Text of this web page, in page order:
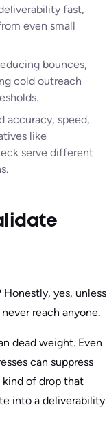
fast,
even small
bounces,
cold outreach
accuracy, speed,
like
serve different
yes, unless
reach anyone.
dead weight. Even
can suppress
kind of drop that
into a deliverability